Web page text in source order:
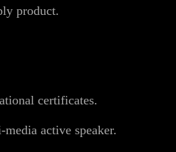
product.
certificates.
active speaker.